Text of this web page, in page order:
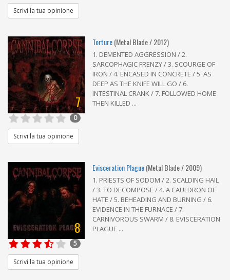
Scrivi la tua opinione
7
Torture(Metal Blade / 2012)
1. DEMENTED AGGRESSION / 2.
SARCOPHAGIC FRENZY / 3. SCOURGE OF
IRON / 4. ENCASED IN CONCRETE / 5. AS
DEEP AS THE KNIFE WILL GO / 6.
INTESTINAL CRANK / 7. FOLLOWED HOME
THEN KILLED ...
0
Scrivi la tua opinione
8
Evisceration Plague(Metal Blade / 2009)
1. PRIESTS OF SODOM / 2. SCALDING HAIL
/ 3. TO DECOMPOSE / 4. A CAULDRON OF
HATE / 5. BEHEADING AND BURNING / 6.
EVIDENCE IN THE FURNACE / 7.
CARNIVOROUS SWARM / 8. EVISCERATION
PLAGUE ...
5
Scrivi la tua opinione